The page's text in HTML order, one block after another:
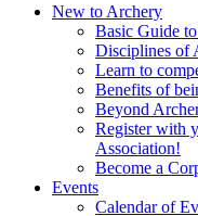
New to Archery
Basic Guide
Disciplines of
Learn to
Benefits of
Beyond
Register with
Association!
Become a
Events
Calendar of